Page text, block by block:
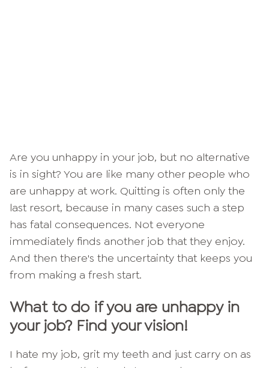
Are you unhappy in your job, but no alternative
is in sight? You are like many other people who
are unhappy at work. Quitting is often only the
last resort, because in many cases such a step
has fatal consequences. Not everyone
immediately finds another job that they enjoy.
And then there's the uncertainty that keeps you
from making a fresh start.
What to do if you are unhappy in
your job? Find your vision!
I hate my job, grit my teeth and just carry on as